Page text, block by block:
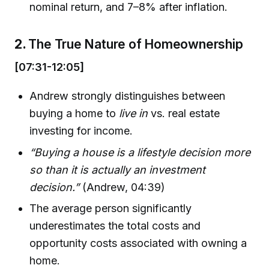
nominal return, and 7–8% after inflation.
2. The True Nature of Homeownership
[07:31-12:05]
Andrew strongly distinguishes between
buying a home to live in vs. real estate
investing for income.
“Buying a house is a lifestyle decision more
so than it is actually an investment
decision.”(Andrew, 04:39)
The average person significantly
underestimates the total costs and
opportunity costs associated with owning a
home.